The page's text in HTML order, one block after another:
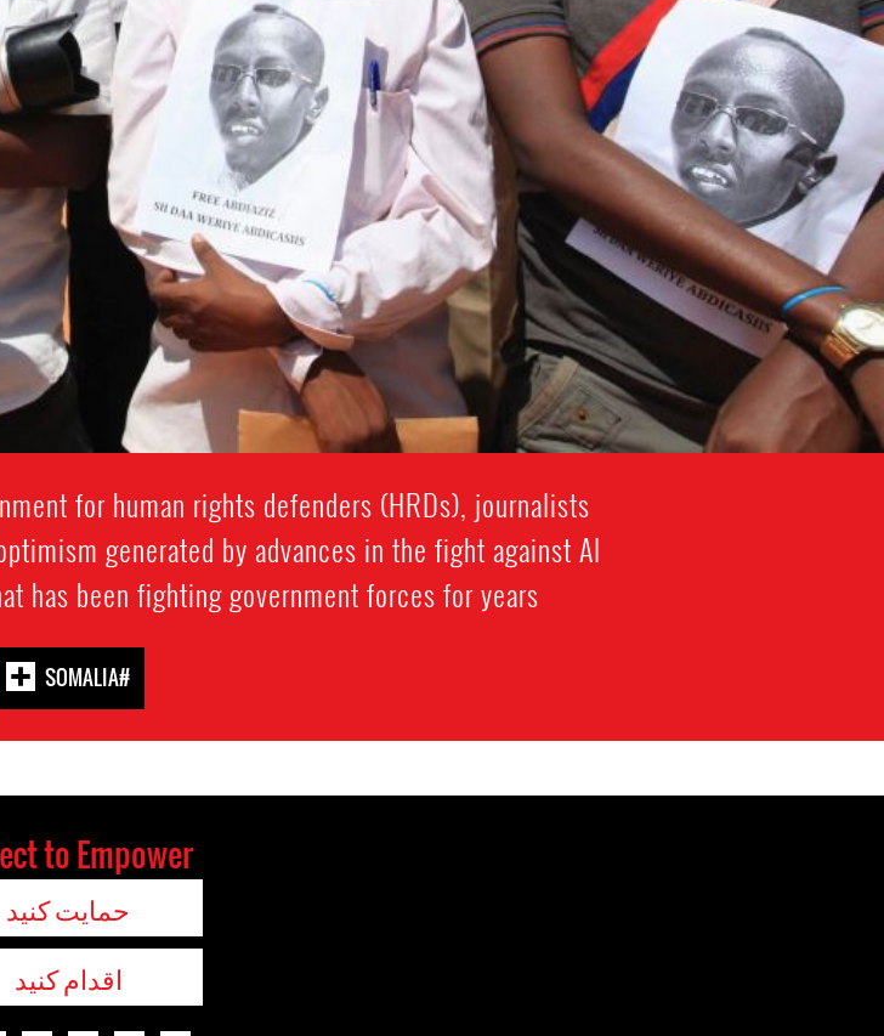
for human rights defenders (HRDs), journalists
generated by advances in the fight against Al
has been fighting government forces for years.
#SOMALIA
to Empower
حمایت کنید
اقدام کنید